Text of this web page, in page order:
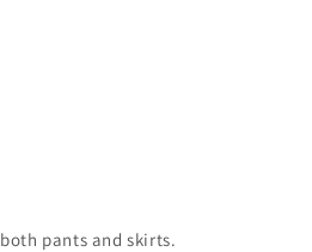
pants and skirts.